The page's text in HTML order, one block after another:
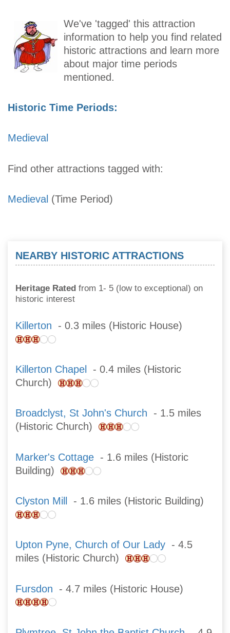
We've 'tagged' this attraction
information to help you find related
historic attractions and learn more
about major time periods
mentioned.
Historic Time Periods:
Medieval
Find other attractions tagged with:
Medieval (Time Period)
NEARBY HISTORIC ATTRACTIONS
Heritage Rated from 1- 5 (low to exceptional) on
historic interest
Killerton - 0.3 miles (Historic House)
Killerton Chapel
- 0.4 miles (Historic
Church)
Broadclyst, St John's Church - 1.5 miles
(Historic Church)
Marker's Cottage - 1.6 miles (Historic
Building)
Clyston Mill - 1.6 miles (Historic Building)
Upton Pyne, Church of Our Lady - 4.5
miles (Historic Church)
Fursdon - 4.7 miles (Historic House)